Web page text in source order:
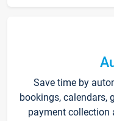
Save time by
bookings, calendars,
payment collection